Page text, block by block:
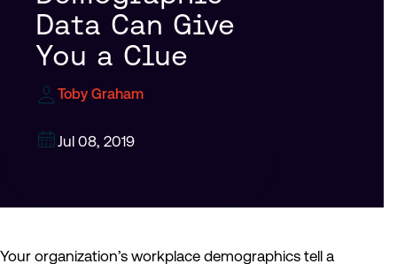
Data Can Give
You a Clue
Toby Graham
Jul 08, 2019
Your organization’s workplace demographics tell a